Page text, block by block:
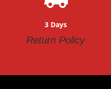
3 Days
Return Policy